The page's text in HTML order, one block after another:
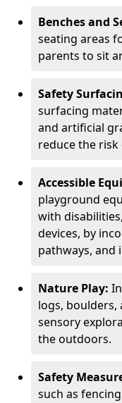
Benches and
seating areas
parents to sit
Safety
surfacing
and artificial
reduce the
Accessible
playground
with
devices, by
pathways, and
Nature Play:
logs,
sensory
the outdoors.
Safety
such as